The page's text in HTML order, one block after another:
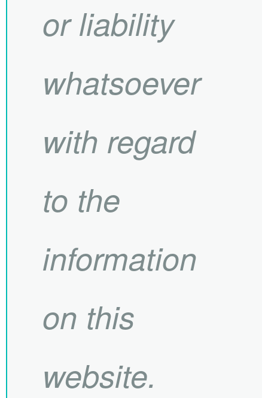
or liability
whatsoever
with regard
to the
information
on this
website.